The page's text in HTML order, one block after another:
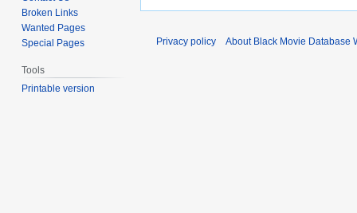
Broken Links
Wanted Pages
Special Pages
Tools
Printable version
Privacy policy About Black Movie Database